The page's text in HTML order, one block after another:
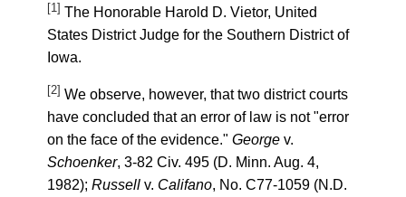
[1] The Honorable Harold D. Vietor, United
States District Judge for the Southern District of
Iowa.
[2] We observe, however, that two district courts
have concluded that an error of law is not "error
on the face of the evidence." Georgev.
Schoenker, 3-82 Civ. 495 (D. Minn. Aug. 4,
1982); Russellv. Califano, No. C77-1059 (N.D.